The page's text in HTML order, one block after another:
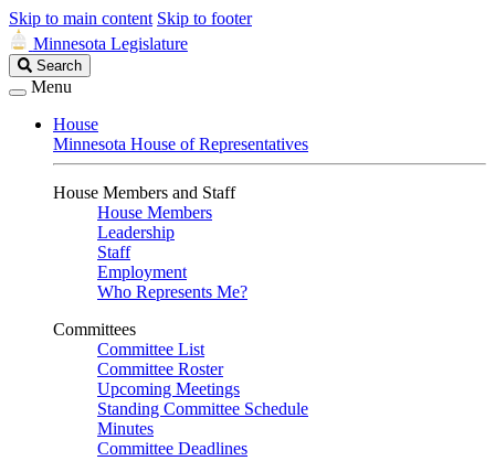
Skip to main content Skip to footer
Minnesota Legislature
Search
Legislature
Search
Menu
House
Minnesota House of Representatives
House Members and Staff
House Members
Leadership
Staff
Employment
Who Represents Me?
Committees
Committee List
Committee Roster
Upcoming Meetings
Standing Committee Schedule
Minutes
Committee Deadlines